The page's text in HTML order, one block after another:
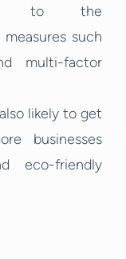
to the
such
multi-factor
likely to get
businesses
eco-friendly